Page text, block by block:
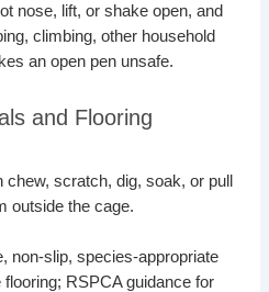
nose, lift, or shake open, and
climbing, other household
an open pen unsafe.
and Flooring
scratch, dig, soak, or pull
outside the cage.
non-slip, species-appropriate
RSPCA guidance for